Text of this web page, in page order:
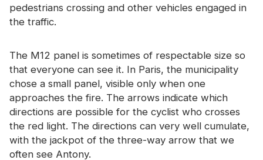
pedestrians crossing and other vehicles engaged in
the traffic.
The M12 panel is sometimes of respectable size so
that everyone can see it. In Paris, the municipality
chose a small panel, visible only when one
approaches the fire. The arrows indicate which
directions are possible for the cyclist who crosses
the red light. The directions can very well cumulate,
with the jackpot of the three-way arrow that we
often see Antony.